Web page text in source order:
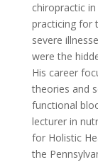
chiropractic
practicing for
severe
were the
His career
theories and
functional
lecturer in
for Holistic
the